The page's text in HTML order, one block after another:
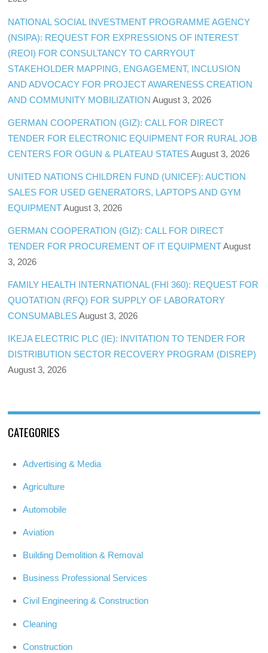
NATIONAL SOCIAL INVESTMENT PROGRAMME AGENCY
(NSIPA): REQUEST FOR EXPRESSIONS OF INTEREST
(REOI) FOR CONSULTANCY TO CARRYOUT
STAKEHOLDER MAPPING, ENGAGEMENT, INCLUSION
AND ADVOCACY FOR PROJECT AWARENESS CREATION
AND COMMUNITY MOBILIZATION August 3, 2026
GERMAN COOPERATION (GIZ): CALL FOR DIRECT
TENDER FOR ELECTRONIC EQUIPMENT FOR RURAL JOB
CENTERS FOR OGUN & PLATEAU STATES August 3, 2026
UNITED NATIONS CHILDREN FUND (UNICEF): AUCTION
SALES FOR USED GENERATORS, LAPTOPS AND GYM
EQUIPMENT August 3, 2026
GERMAN COOPERATION (GIZ): CALL FOR DIRECT
TENDER FOR PROCUREMENT OF IT EQUIPMENT August
3, 2026
FAMILY HEALTH INTERNATIONAL (FHI 360): REQUEST FOR
QUOTATION (RFQ) FOR SUPPLY OF LABORATORY
CONSUMABLES August 3, 2026
IKEJA ELECTRIC PLC (IE): INVITATION TO TENDER FOR
DISTRIBUTION SECTOR RECOVERY PROGRAM (DISREP)
August 3, 2026
CATEGORIES
Advertising & Media
Agriculture
Automobile
Aviation
Building Demolition & Removal
Business Professional Services
Civil Engineering & Construction
Cleaning
Construction